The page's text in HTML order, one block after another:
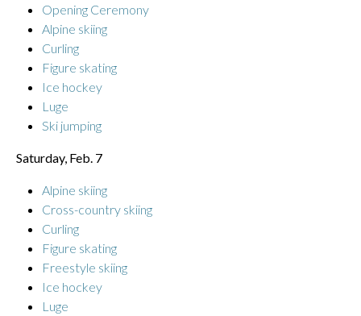
Opening Ceremony
Alpine skiing
Curling
Figure skating
Ice hockey
Luge
Ski jumping
Saturday, Feb. 7
Alpine skiing
Cross-country skiing
Curling
Figure skating
Freestyle skiing
Ice hockey
Luge